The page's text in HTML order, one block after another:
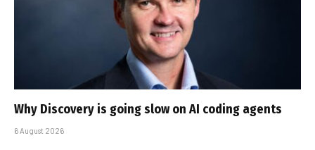
Why Discovery is going slow on AI coding agents
6 August 2026